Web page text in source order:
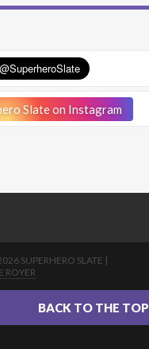
Slate on Instagram
SUPERHERO SLATE |
ROYER
BACK TO THE TOP